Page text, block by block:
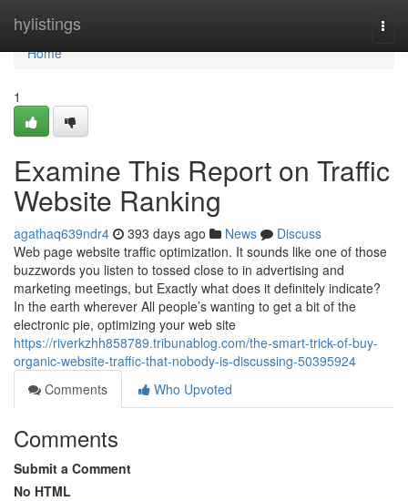
hylistings
Home
Home
1
Examine This Report on Traffic
Website Ranking
agathaq639ndr4 393 days ago News
Discuss
Web page website traffic optimization. It sounds like one of those
buzzwords you listen to tossed close to in advertising and
marketing meetings, but Exactly what does it definitely indicate?
In the earth wherever All people’s wanting to get a bit of the
electronic pie, optimizing your web site
https://riverkzhh858789.tribunablog.com/the-smart-trick-of-buy-
organic-website-traffic-that-nobody-is-discussing-50395924
Comments
Who Upvoted
Comments
Submit a Comment
No HTML